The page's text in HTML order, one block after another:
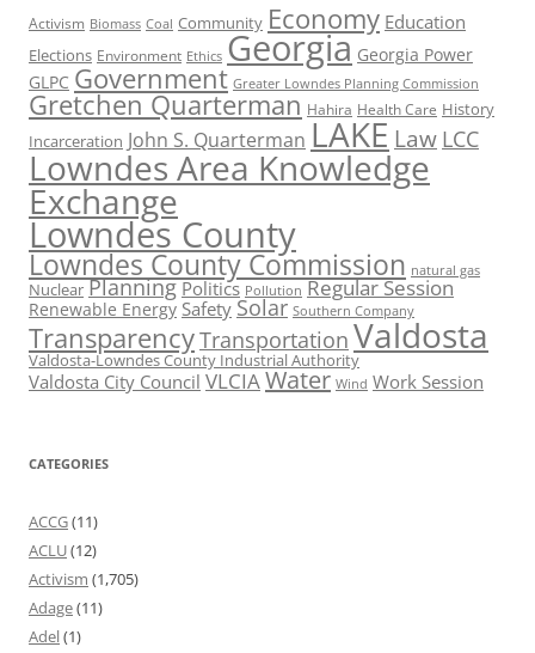
Activism Biomass Coal Community Economy Education
Elections Environment Ethics Georgia Georgia Power
GLPC Government Greater Lowndes Planning Commission
Gretchen Quarterman Hahira Health Care History
Incarceration John S. Quarterman LAKE Law LCC
Lowndes Area Knowledge
Exchange
Lowndes County
Lowndes County Commission natural gas
Nuclear Planning Politics Pollution Regular Session
Renewable Energy Safety Solar Southern Company
TransparencyTransportation Valdosta
Valdosta-Lowndes County Industrial Authority
Valdosta City Council VLCIAWater Wind Work Session
CATEGORIES
ACCG(11)
ACLU(12)
Activism (1,705)
Adage(11)
Adel(1)